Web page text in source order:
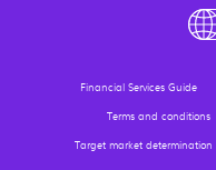
Financial Services Guide
Terms and conditions
Target market determination